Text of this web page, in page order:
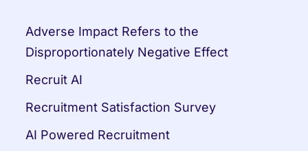
Adverse Impact Refers to the
Disproportionately Negative Effect
Recruit AI
Recruitment Satisfaction Survey
AI Powered Recruitment